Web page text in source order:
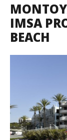
IMSA
BEACH